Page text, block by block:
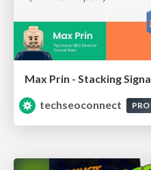
techseoconnect
PRO